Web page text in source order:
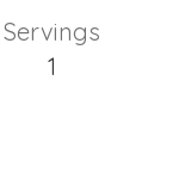
Servings
1